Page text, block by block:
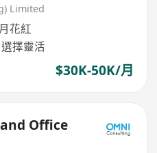
Limited
花紅
擇靈活
$30K-50K/月
Office